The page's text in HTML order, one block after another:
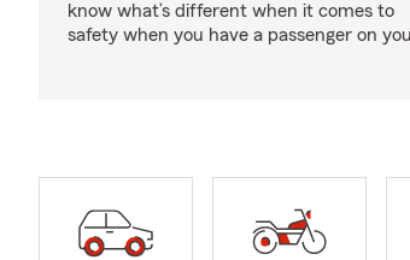
know what’s different when it comes to
safety when you have a passenger on